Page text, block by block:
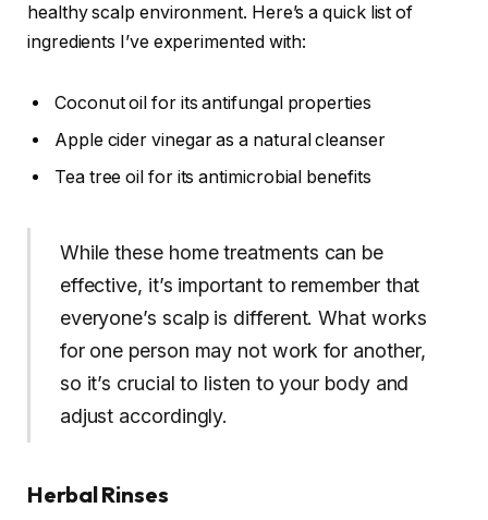
healthy scalp environment. Here’s a quick list of
ingredients I’ve experimented with:
Coconut oil for its antifungal properties
Apple cider vinegar as a natural cleanser
Tea tree oil for its antimicrobial benefits
While these home treatments can be
effective, it’s important to remember that
everyone’s scalp is different. What works
for one person may not work for another,
so it’s crucial to listen to your body and
adjust accordingly.
Herbal Rinses